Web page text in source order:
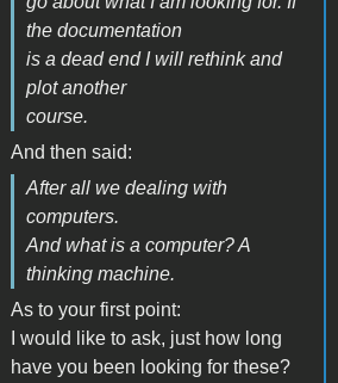
the documentation
is a dead end I will rethink and
plot another
course.
And then said:
After all we dealing with
computers.
And what is a computer? A
thinking machine.
As to your first point:
I would like to ask, just how long
have you been looking for these?